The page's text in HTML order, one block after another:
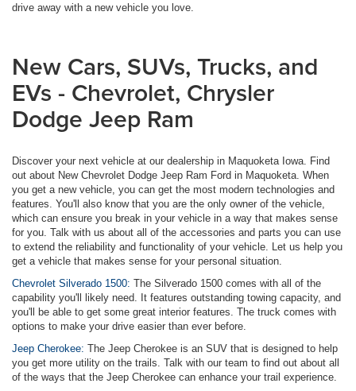
drive away with a new vehicle you love.
New Cars, SUVs, Trucks, and
EVs - Chevrolet, Chrysler
Dodge Jeep Ram
Discover your next vehicle at our dealership in Maquoketa Iowa. Find
out about New Chevrolet Dodge Jeep Ram Ford in Maquoketa. When
you get a new vehicle, you can get the most modern technologies and
features. You'll also know that you are the only owner of the vehicle,
which can ensure you break in your vehicle in a way that makes sense
for you. Talk with us about all of the accessories and parts you can use
to extend the reliability and functionality of your vehicle. Let us help you
get a vehicle that makes sense for your personal situation.
Chevrolet Silverado 1500: The Silverado 1500 comes with all of the
capability you'll likely need. It features outstanding towing capacity, and
you'll be able to get some great interior features. The truck comes with
options to make your drive easier than ever before.
Jeep Cherokee: The Jeep Cherokee is an SUV that is designed to help
you get more utility on the trails. Talk with our team to find out about all
of the ways that the Jeep Cherokee can enhance your trail experience.